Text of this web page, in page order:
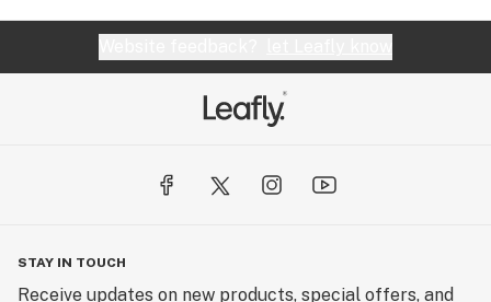
STAY IN TOUCH
Receive updates on new products, special offers, and